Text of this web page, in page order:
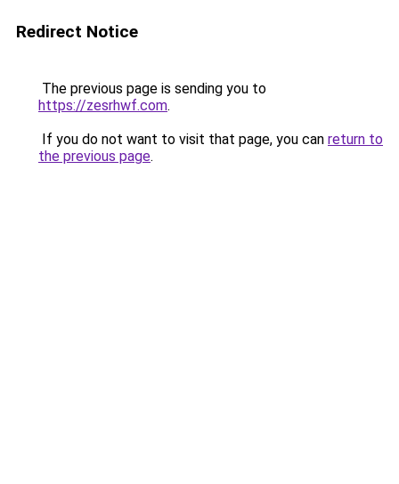
Redirect Notice
The previous page is sending you to
https://zesrhwf.com.
If you do not want to visit that page, you can return to
the previous page.